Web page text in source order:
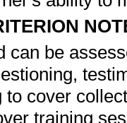
can be
to cover
training